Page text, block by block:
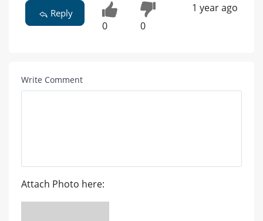
Reply
0 0
1 year ago
Write Comment
Attach Photo here: